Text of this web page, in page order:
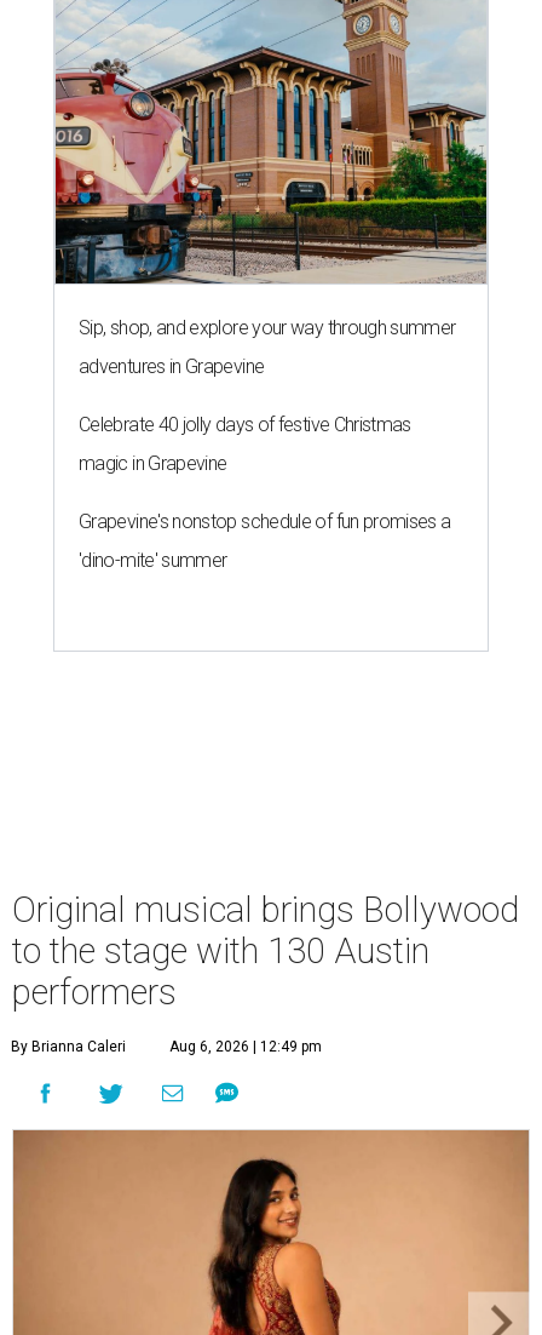
Sip, shop, and explore your way through summer
adventures in Grapevine
Celebrate 40 jolly days of festive Christmas
magic in Grapevine
Grapevine's nonstop schedule of fun promises a
'dino-mite' summer
Original musical brings Bollywood
to the stage with 130 Austin
performers
By Brianna Caleri Aug 6, 2026 | 12:49 pm